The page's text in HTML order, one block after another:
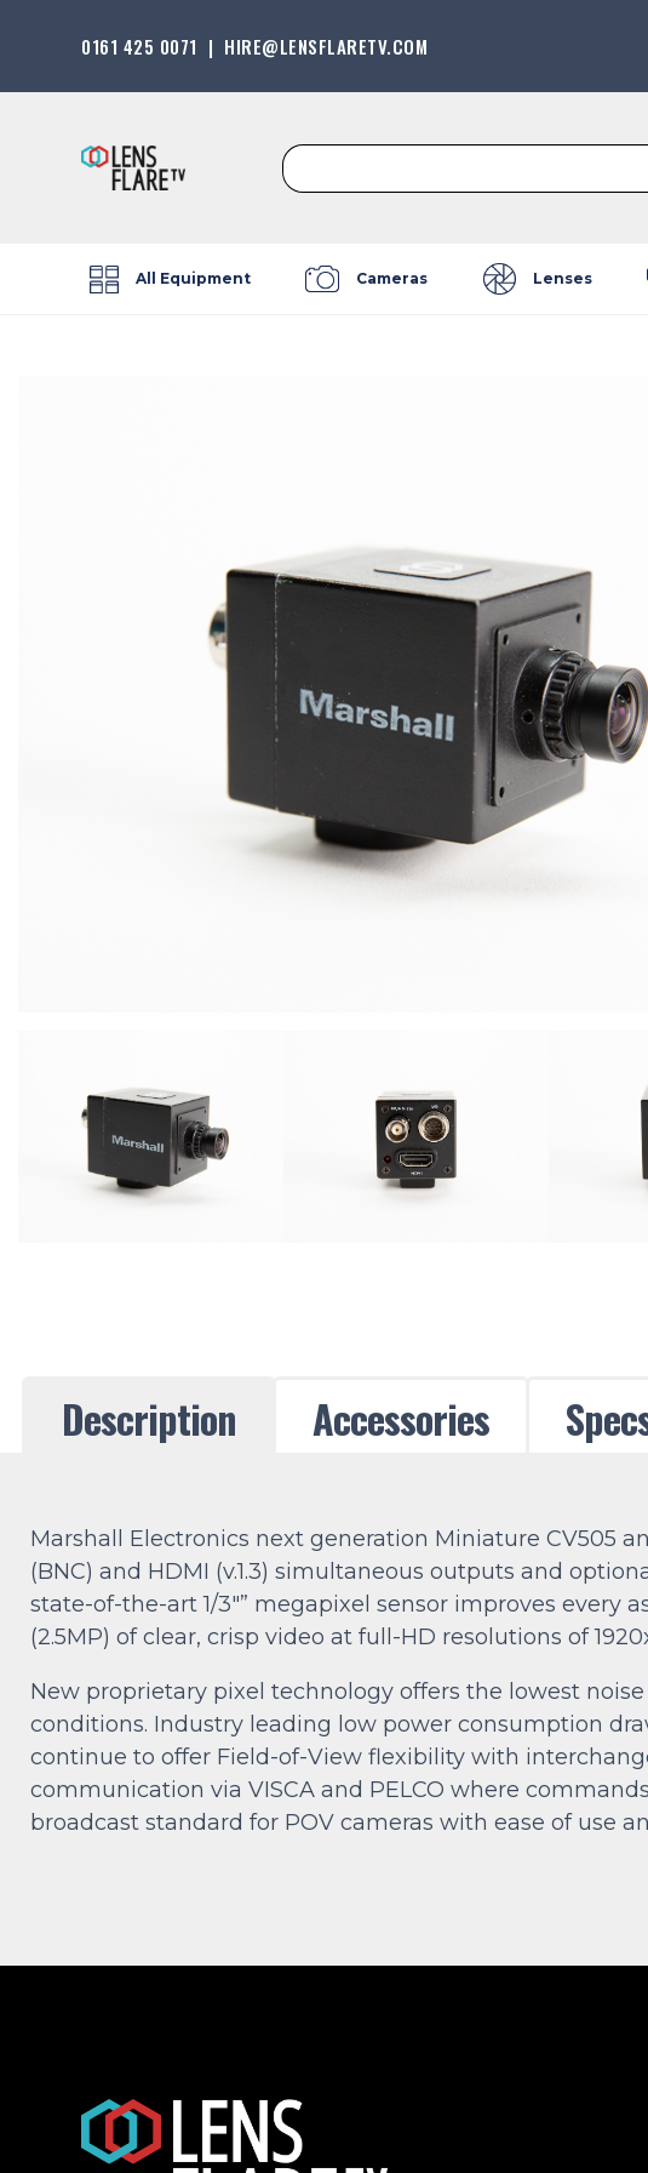
0161 425 0071 | HIRE@LENSFLARETV.COM
Search
for:
All Equipment Cameras Lenses
Description Accessories
Marshall Electronics next generation Miniature CV505
(BNC) and HDMI (v.1.3) simultaneous outputs and
state-of-the-art 1/3″” megapixel sensor improves every
(2.5MP) of clear, crisp video at full-HD resolutions of
New proprietary pixel technology offers the lowest
conditions. Industry leading low power consumption
continue to offer Field-of-View flexibility with
communication via VISCA and PELCO where
broadcast standard for POV cameras with ease of use